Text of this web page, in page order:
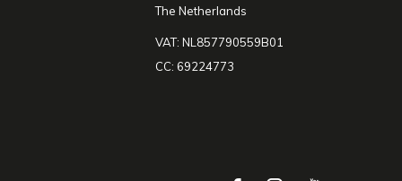
The Netherlands
VAT: NL857790559B01
CC: 69224773